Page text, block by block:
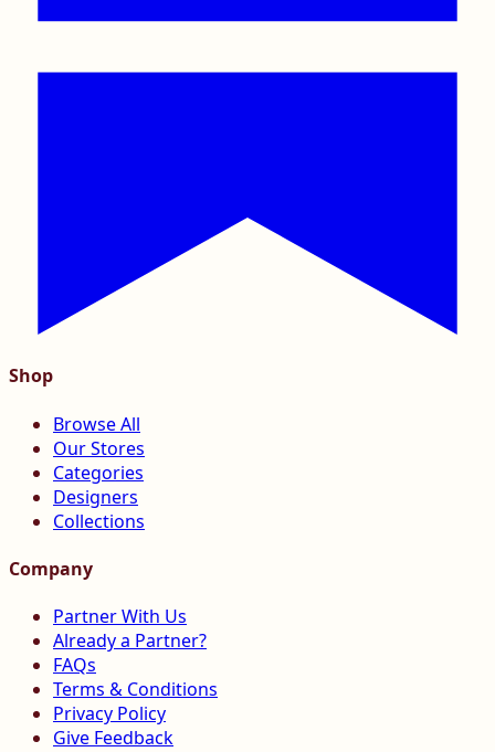
Shop
Browse All
Our Stores
Categories
Designers
Collections
Company
Partner With Us
Already a Partner?
FAQs
Terms & Conditions
Privacy Policy
Give Feedback